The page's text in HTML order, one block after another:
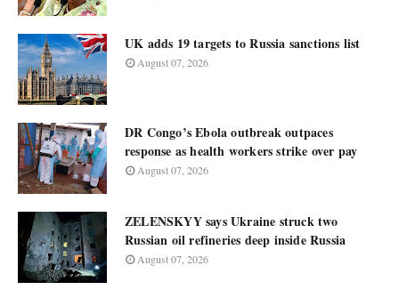
UK adds 19 targets to Russia sanctions list
August 07, 2026
DR Congo’s Ebola outbreak outpaces
response as health workers strike over pay
August 07, 2026
ZELENSKYY says Ukraine struck two
Russian oil refineries deep inside Russia
August 07, 2026